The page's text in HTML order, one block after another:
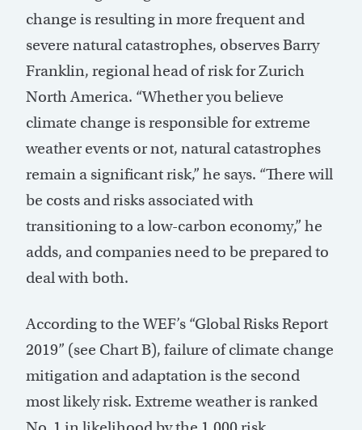
change is resulting in more frequent and
severe natural catastrophes, observes Barry
Franklin, regional head of risk for Zurich
North America. “Whether you believe
climate change is responsible for extreme
weather events or not, natural catastrophes
remain a significant risk,” he says. “There will
be costs and risks associated with
transitioning to a low-carbon economy,” he
adds, and companies need to be prepared to
deal with both.
According to the WEF’s “Global Risks Report
2019” (see Chart B), failure of climate change
mitigation and adaptation is the second
most likely risk. Extreme weather is ranked